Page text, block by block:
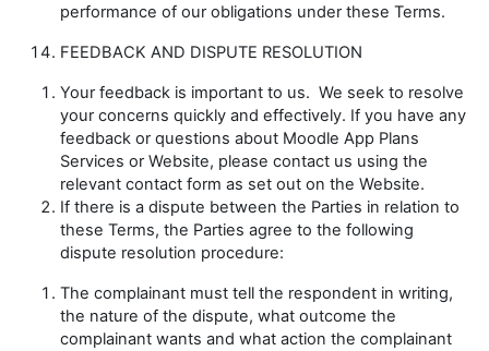
performance of our obligations under these Terms.
FEEDBACK AND DISPUTE RESOLUTION
Your feedback is important to us. We seek to resolve
your concerns quickly and effectively. If you have any
feedback or questions about Moodle App Plans
Services or Website, please contact us using the
relevant contact form as set out on the Website.
If there is a dispute between the Parties in relation to
these Terms, the Parties agree to the following
dispute resolution procedure:
The complainant must tell the respondent in writing,
the nature of the dispute, what outcome the
complainant wants and what action the complainant